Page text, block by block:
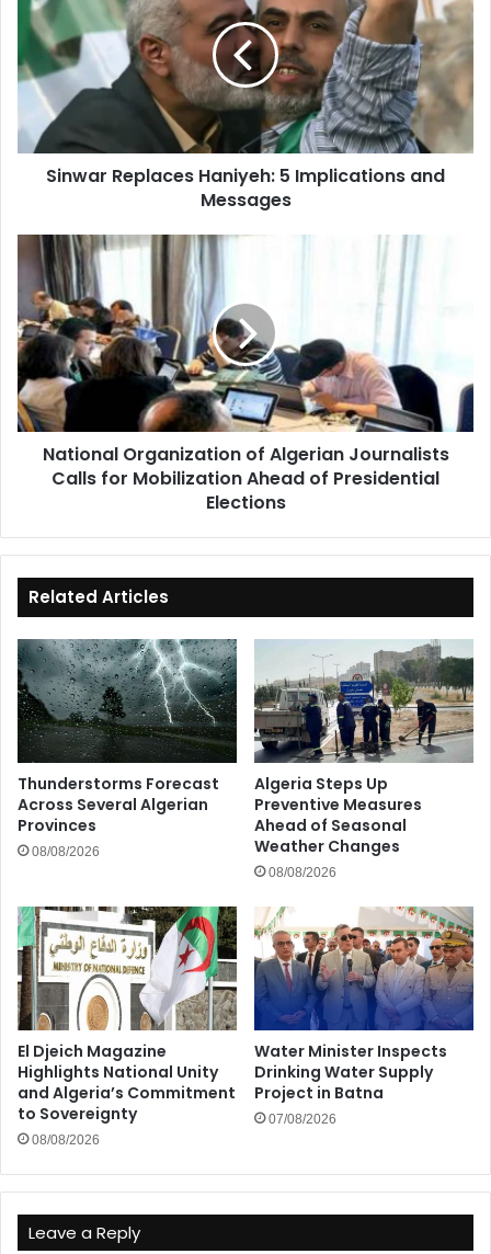
Haniyeh:
Implications
and
Messages
Sinwar Replaces Haniyeh: 5 Implications and
Messages
National
Organization
Algerian
Journalists
Calls
for
Mobilization
Ahead
Presidential
National Organization of Algerian Journalists
Calls for Mobilization Ahead of Presidential
Elections
Related Articles
Thunderstorms Forecast
Across Several Algerian
Provinces
08/08/2026
Algeria Steps Up
Preventive Measures
Ahead of Seasonal
Weather Changes
08/08/2026
El Djeich Magazine
Highlights National Unity
and Algeria’s Commitment
to Sovereignty
08/08/2026
Water Minister Inspects
Drinking Water Supply
Project in Batna
07/08/2026
Leave a Reply